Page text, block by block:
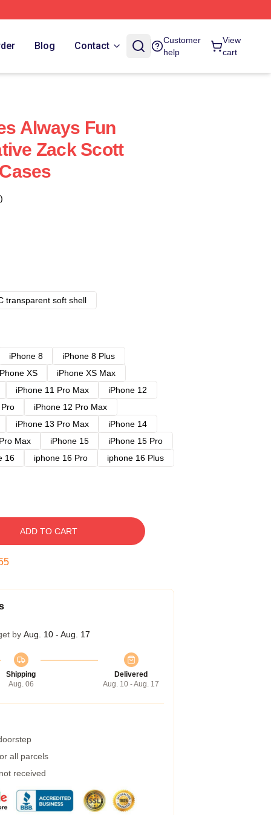
Blog Contact
Customer
help
View
cart
Always Fun
Zack Scott
transparent soft shell
iPhone 8
iPhone 8 Plus
XS
iPhone XS Max
iPhone 11 Pro Max
iPhone 12
iPhone 12 Pro Max
iPhone 13 Pro Max
iPhone 14
Max iPhone 15
iPhone 15 Pro
16 iphone 16 Pro
iphone 16 Plus
ADD TO CART
by Aug. 10 - Aug. 17
Shipping
Aug. 06
Delivered
Aug. 10 - Aug. 17
all parcels
received